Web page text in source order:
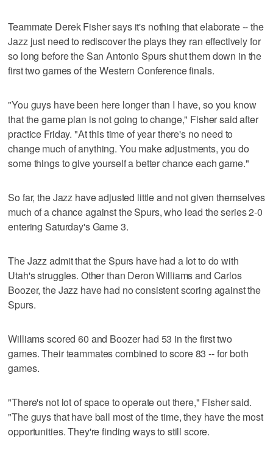
Teammate Derek Fisher says it's nothing that elaborate -- the
Jazz just need to rediscover the plays they ran effectively for
so long before the San Antonio Spurs shut them down in the
first two games of the Western Conference finals.
"You guys have been here longer than I have, so you know
that the game plan is not going to change," Fisher said after
practice Friday. "At this time of year there's no need to
change much of anything. You make adjustments, you do
some things to give yourself a better chance each game."
So far, the Jazz have adjusted little and not given themselves
much of a chance against the Spurs, who lead the series 2-0
entering Saturday's Game 3.
The Jazz admit that the Spurs have had a lot to do with
Utah's struggles. Other than Deron Williams and Carlos
Boozer, the Jazz have had no consistent scoring against the
Spurs.
Williams scored 60 and Boozer had 53 in the first two
games. Their teammates combined to score 83 -- for both
games.
"There's not lot of space to operate out there," Fisher said.
"The guys that have ball most of the time, they have the most
opportunities. They're finding ways to still score.